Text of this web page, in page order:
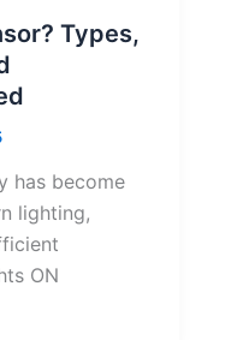
Types,
has become
lighting,
ON